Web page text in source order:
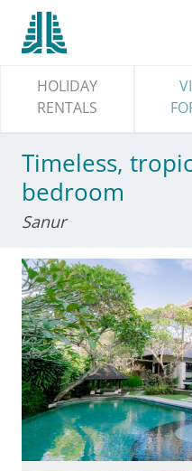
HOLIDAY
RENTALS
Timeless,
bedroom
Sanur